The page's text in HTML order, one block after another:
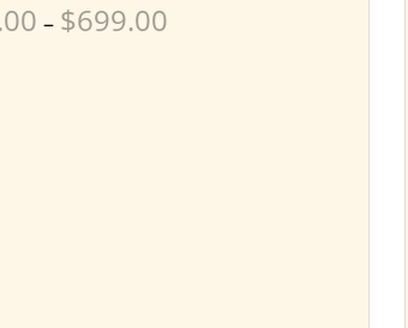
– $699.00